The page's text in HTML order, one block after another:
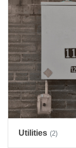
Utilities (2)